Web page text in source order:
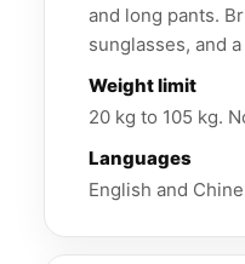
and long pants.
sunglasses, and
Weight limit
20 kg to 105 kg.
Languages
English and